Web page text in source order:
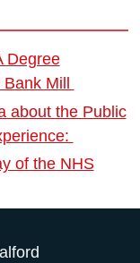
Degree
Mill
about the Public
of the NHS